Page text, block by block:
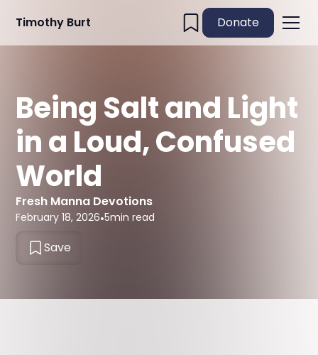
Timothy Burt Donate
Being Salt and Light
in a Loud, Confused
World
Fresh Manna Devotions
February 18, 2026•5min read
Save